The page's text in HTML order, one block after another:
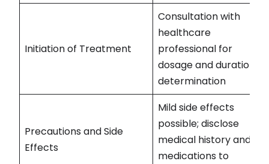
Initiation of Treatment
Consultation with
healthcare
professional for
dosage and duration
determination
Precautions and Side
Effects
Mild side effects
possible; disclose
medical history and
medications to